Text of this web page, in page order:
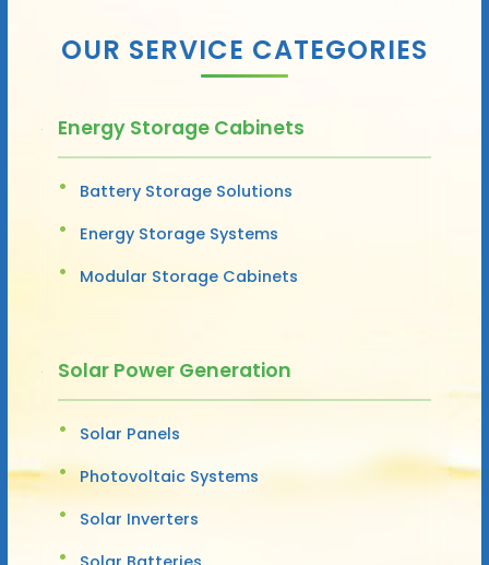
OUR SERVICE CATEGORIES
Energy Storage Cabinets
Battery Storage Solutions
Energy Storage Systems
Modular Storage Cabinets
Solar Power Generation
Solar Panels
Photovoltaic Systems
Solar Inverters